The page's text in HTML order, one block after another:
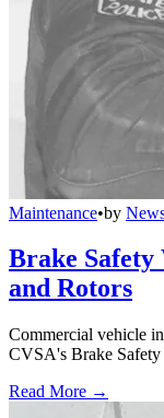
Maintenance•by
Brake Safety
and Rotors
Commercial vehicle
CVSA's Brake
Read More →